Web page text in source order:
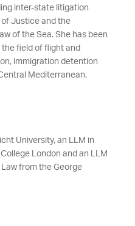
inter-state litigation
Justice and the
of the Sea. She has been
field of flight and
immigration detention
Mediterranean.
University, an LLM in
London and an LLM
from the George